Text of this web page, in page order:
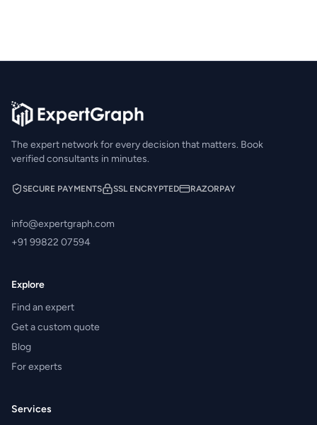
The expert network for every decision that matters. Book
verified consultants in minutes.
SECURE PAYMENTS SSL ENCRYPTED RAZORPAY
info@expertgraph.com
+91 99822 07594
Explore
Find an expert
Get a custom quote
Blog
For experts
Services